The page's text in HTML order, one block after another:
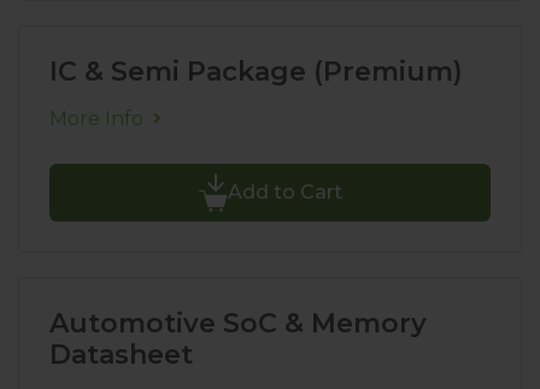
IC & Semi Package (Premium)
More Info
Add to Cart
Automotive SoC & Memory
Datasheet